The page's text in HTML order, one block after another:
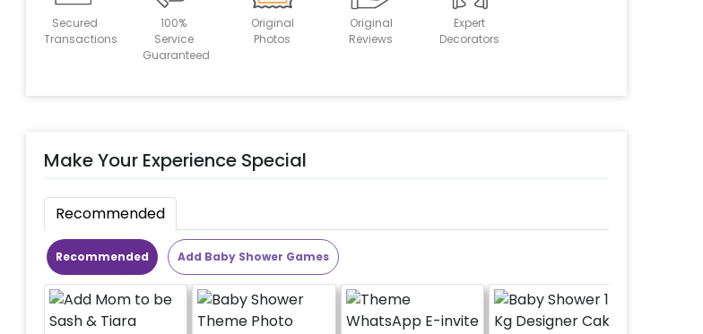
Secured
Transactions
100%
Service
Guaranteed
Original
Photos
Original
Reviews
Expert
Decorators
Make Your Experience Special
Recommended
Recommended Add Baby Shower Games